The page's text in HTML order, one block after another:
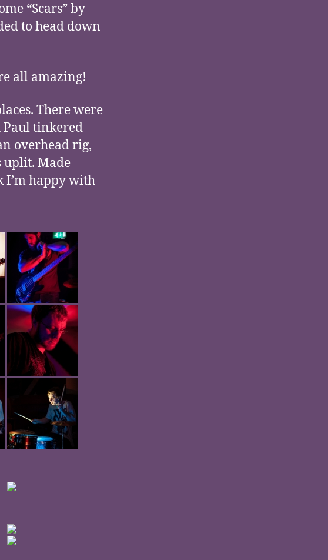
“Scars” by
to head down
all amazing!
There were
Paul tinkered
overhead rig,
uplit. Made
I’m happy with